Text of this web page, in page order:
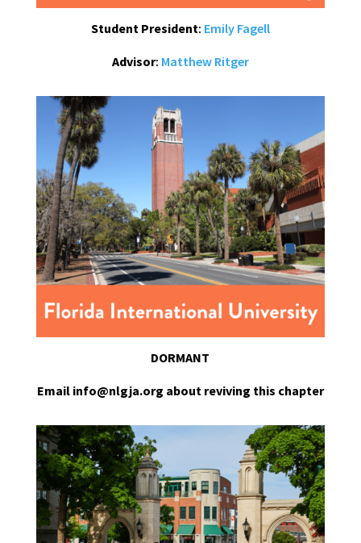
Student President: Emily Fagell
Advisor: Matthew Ritger
DORMANT
Email info@nlgja.org about reviving this chapter